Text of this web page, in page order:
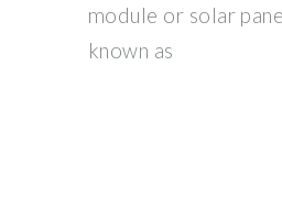
module or solar
known as